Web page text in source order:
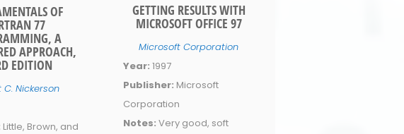
OF
77
A
APPROACH,
EDITION
C. Nickerson
Little, Brown, and
GETTING RESULTS WITH
MICROSOFT OFFICE 97
Microsoft Corporation
Year: 1997
Publisher: Microsoft
Corporation
Notes: Very good, soft